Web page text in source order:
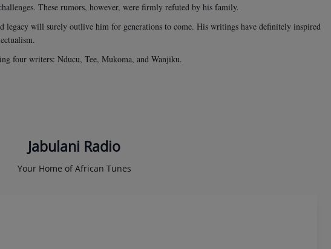
These rumors, however, were firmly refuted by his family.
legacy will surely outlive him for generations to come. His writings have definitely inspired
four writers: Nducu, Tee, Mukoma, and Wanjiku.
Jabulani Radio
Your Home of African Tunes